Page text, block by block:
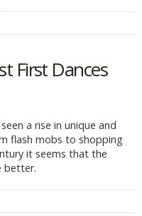
First Dances
a rise in unique and
flash mobs to shopping
it seems that the
better.